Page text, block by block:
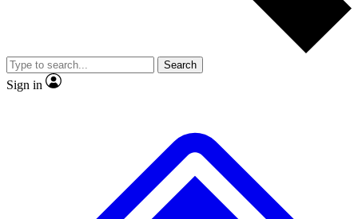
Member-only
JOIN LIVE SCIENCE PRO
Search
Sign in